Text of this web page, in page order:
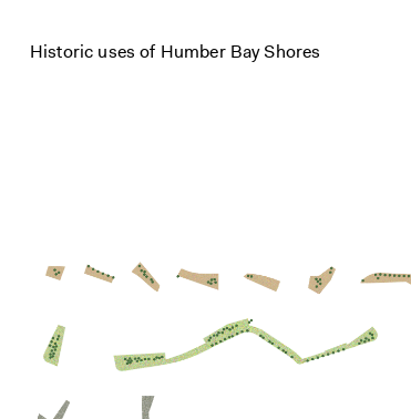
Historic uses of Humber Bay Shores